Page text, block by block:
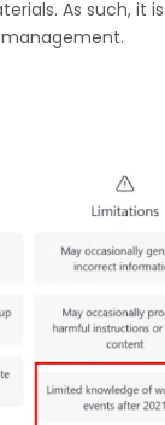
As such, it
management.